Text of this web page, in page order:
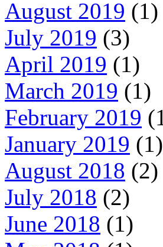
August 2019 (1)
July 2019 (3)
April 2019 (1)
March 2019 (1)
February 2019
January 2019 (1)
August 2018 (2)
July 2018 (2)
June 2018 (1)